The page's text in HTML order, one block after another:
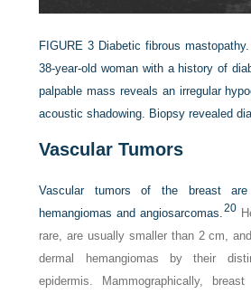
FIGURE 3 Diabetic fibrous
38-year-old woman with a history of
palpable mass reveals an irregular
acoustic shadowing. Biopsy revealed
Vascular Tumors
Vascular tumors of the breast are
hemangiomas and angiosarcomas.20
rare, are usually smaller than 2 cm,
dermal hemangiomas by their
epidermis. Mammographically,